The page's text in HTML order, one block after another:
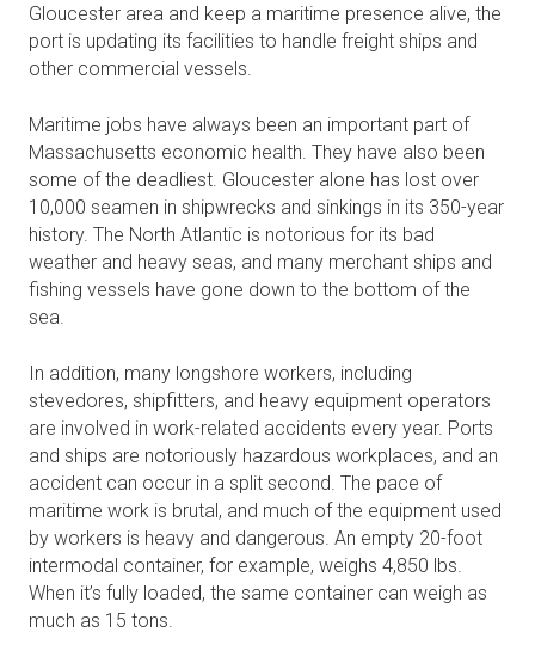
Gloucester area and keep a maritime presence alive, the
port is updating its facilities to handle freight ships and
other commercial vessels.
Maritime jobs have always been an important part of
Massachusetts economic health. They have also been
some of the deadliest. Gloucester alone has lost over
10,000 seamen in shipwrecks and sinkings in its 350-year
history. The North Atlantic is notorious for its bad
weather and heavy seas, and many merchant ships and
fishing vessels have gone down to the bottom of the
sea.
In addition, many longshore workers, including
stevedores, shipfitters, and heavy equipment operators
are involved in work-related accidents every year. Ports
and ships are notoriously hazardous workplaces, and an
accident can occur in a split second. The pace of
maritime work is brutal, and much of the equipment used
by workers is heavy and dangerous. An empty 20-foot
intermodal container, for example, weighs 4,850 lbs.
When it’s fully loaded, the same container can weigh as
much as 15 tons.